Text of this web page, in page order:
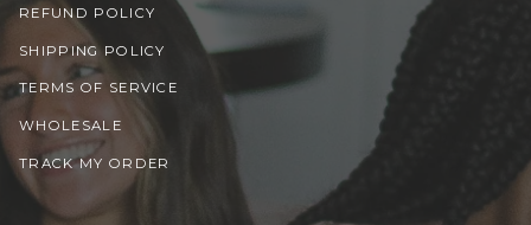
REFUND POLICY
SHIPPING POLICY
TERMS OF SERVICE
WHOLESALE
TRACK MY ORDER